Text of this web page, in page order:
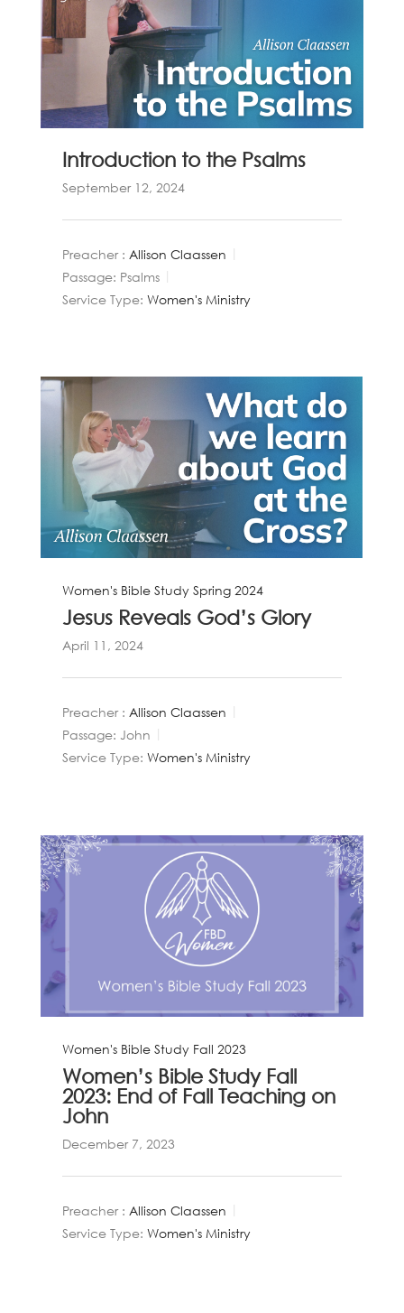
Introduction to the Psalms
September 12, 2024
Preacher : Allison Claassen
Passage: Psalms
Service Type: Women's Ministry
Women's Bible Study Spring 2024
Jesus Reveals God’s Glory
April 11, 2024
Preacher : Allison Claassen
Passage: John
Service Type: Women's Ministry
Women's Bible Study Fall 2023
Women’s Bible Study Fall
2023: End of Fall Teaching on
John
December 7, 2023
Preacher : Allison Claassen
Service Type: Women's Ministry